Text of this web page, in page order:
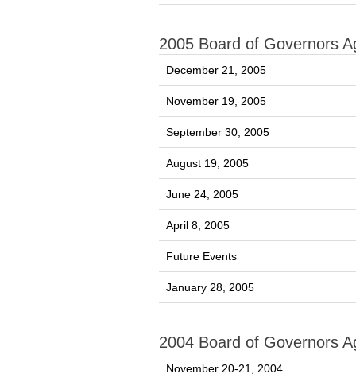
2005 Board of Governors
December 21, 2005
November 19, 2005
September 30, 2005
August 19, 2005
June 24, 2005
April 8, 2005
Future Events
January 28, 2005
2004 Board of Governors
November 20-21, 2004